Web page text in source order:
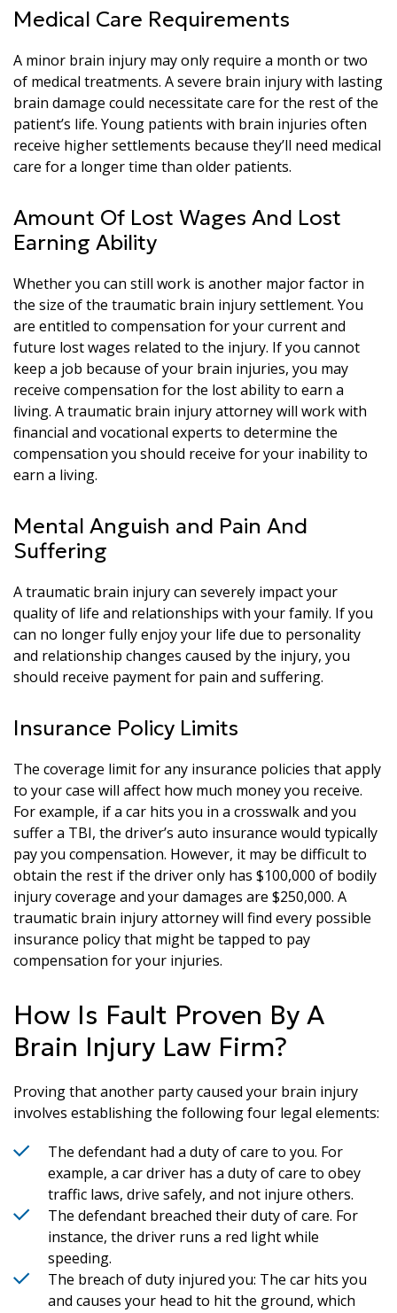
Medical Care Requirements
A minor brain injury may only require a month or two
of medical treatments. A severe brain injury with lasting
brain damage could necessitate care for the rest of the
patient’s life. Young patients with brain injuries often
receive higher settlements because they’ll need medical
care for a longer time than older patients.
Amount Of Lost Wages And Lost
Earning Ability
Whether you can still work is another major factor in
the size of the traumatic brain injury settlement. You
are entitled to compensation for your current and
future lost wages related to the injury. If you cannot
keep a job because of your brain injuries, you may
receive compensation for the lost ability to earn a
living. A traumatic brain injury attorney will work with
financial and vocational experts to determine the
compensation you should receive for your inability to
earn a living.
Mental Anguish and Pain And
Suffering
A traumatic brain injury can severely impact your
quality of life and relationships with your family. If you
can no longer fully enjoy your life due to personality
and relationship changes caused by the injury, you
should receive payment for pain and suffering.
Insurance Policy Limits
The coverage limit for any insurance policies that apply
to your case will affect how much money you receive.
For example, if a car hits you in a crosswalk and you
suffer a TBI, the driver’s auto insurance would typically
pay you compensation. However, it may be difficult to
obtain the rest if the driver only has $100,000 of bodily
injury coverage and your damages are $250,000. A
traumatic brain injury attorney will find every possible
insurance policy that might be tapped to pay
compensation for your injuries.
How Is Fault Proven By A
Brain Injury Law Firm?
Proving that another party caused your brain injury
involves establishing the following four legal elements:
The defendant had a duty of care to you. For
example, a car driver has a duty of care to obey
traffic laws, drive safely, and not injure others.
The defendant breached their duty of care. For
instance, the driver runs a red light while
speeding.
The breach of duty injured you: The car hits you
and causes your head to hit the ground, which